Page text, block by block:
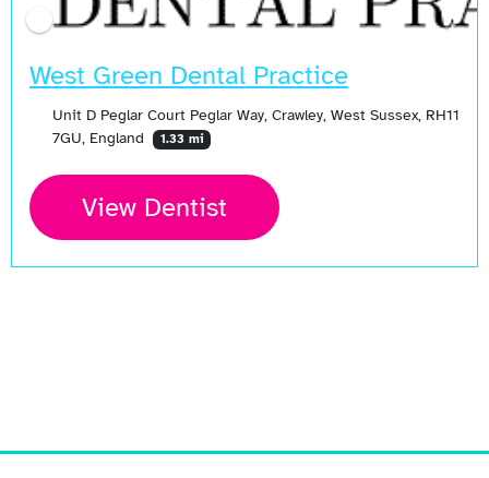
West Green Dental Practice
Unit D Peglar Court Peglar Way, Crawley, West Sussex, RH11
7GU, England
1.33 mi
View Dentist